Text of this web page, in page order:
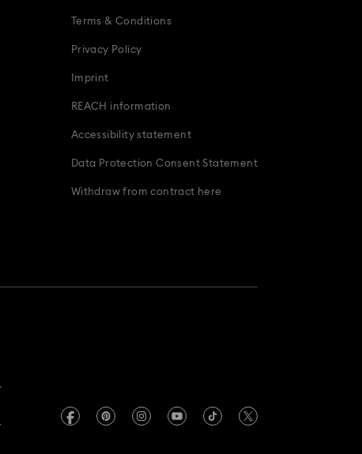
Terms & Conditions
Privacy Policy
Imprint
REACH information
Accessibility statement
Data Protection Consent Statement
Withdraw from contract here